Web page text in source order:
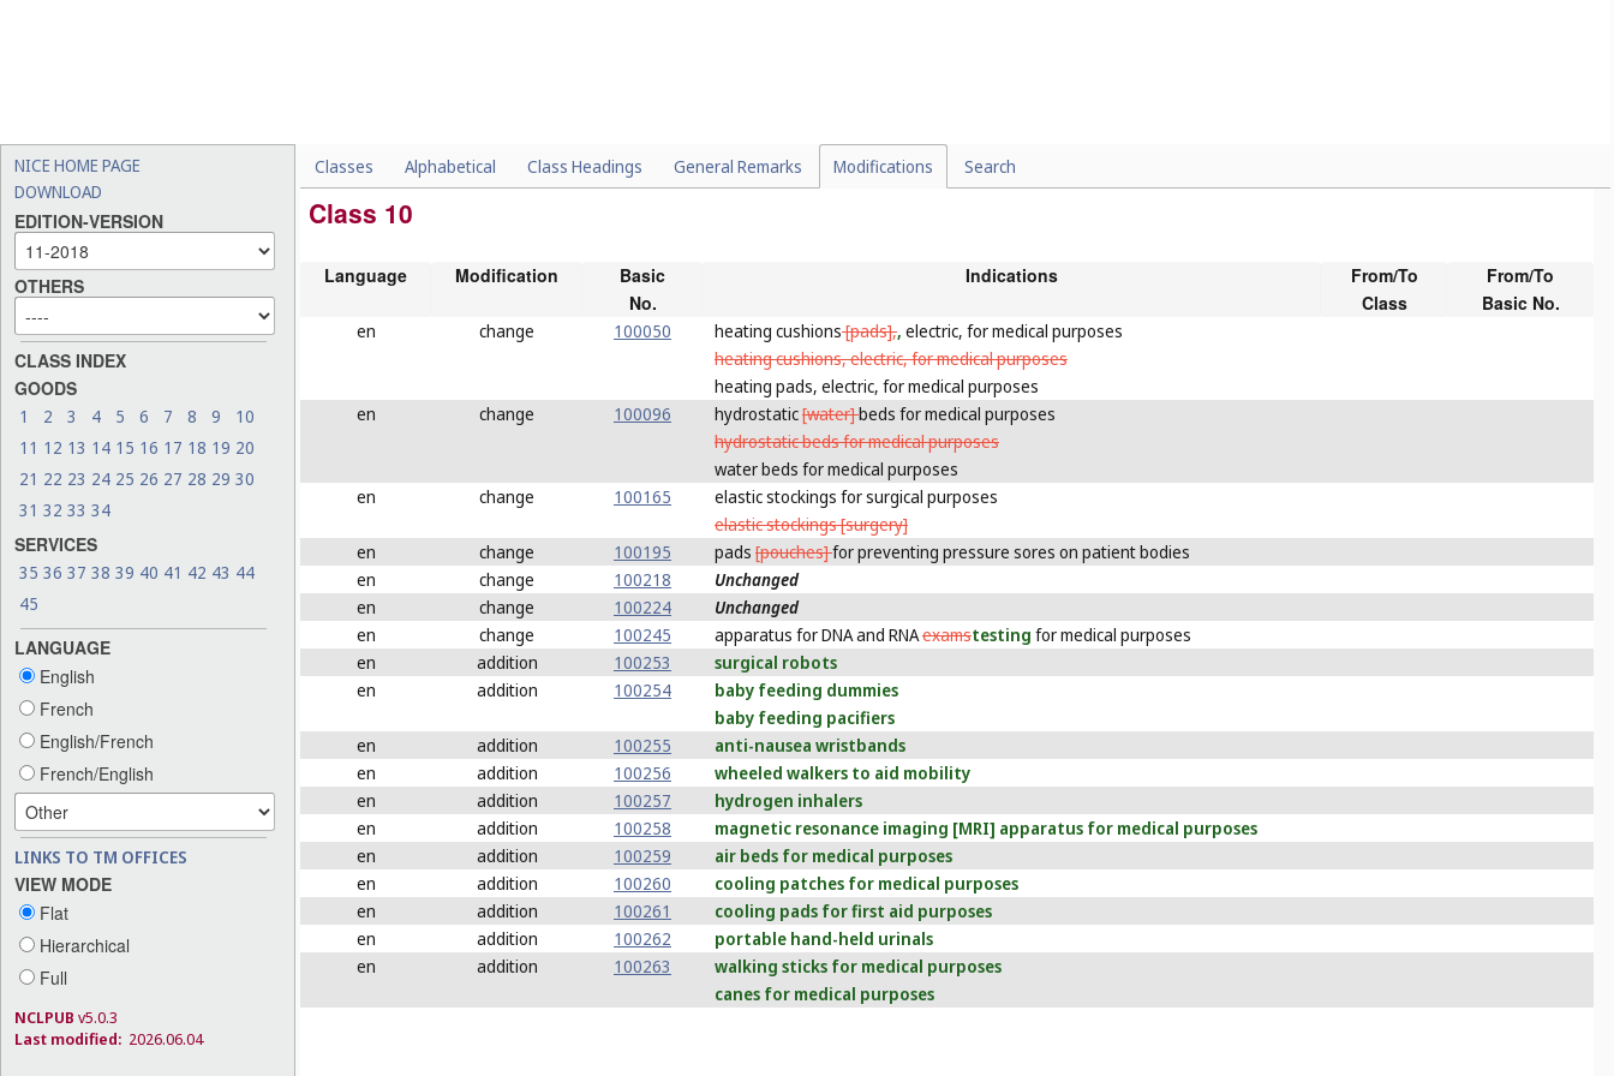
NICE HOME PAGE
DOWNLOAD
EDITION-VERSION
OTHERS
CLASS INDEX
GOODS
1 2 3 4 5 6 7 8 9
10
11 12 13 14 15 16 17 18 19 20
21 22 23 24 25 26 27 28 29 30
31 32 33 34
SERVICES
35 36 37 38 39 40 41 42 43 44
45
LANGUAGE
English
French
English/French
French/English
LINKS TO TM OFFICES
VIEW MODE
Flat
Hierarchical
Full
NCLPUB v5.0.3
Last modified: 2026.06.04
Classes Alphabetical Class Headings General Remarks Modifications Search
Class 10
Language Modification
Basic
No.
Indications
From/To
Class
From/To
Basic No.
en change 100050 heating cushions[pads],, electric, for medical purposes
heating cushions, electric, for medical purposes
heating pads, electric, for medical purposes
en
change 100096 hydrostatic[water]beds for medical purposes
hydrostatic beds for medical purposes
water beds for medical purposes
en
change 100165
elastic stockings for surgical purposes
elastic stockings [surgery]
en
change 100195 pads [pouches]for preventing pressure sores on patient bodies
en
change 100218
Unchanged
en
change 100224
Unchanged
en
change 100245 apparatus for DNA and RNAexamstesting for medical purposes
en
addition 100253
surgical robots
en
addition 100254
baby feeding dummies
baby feeding pacifiers
en
addition 100255
anti-nausea wristbands
en
addition 100256
wheeled walkers to aid mobility
en
addition 100257
hydrogen inhalers
en
addition 100258
magnetic resonance imaging [MRI] apparatus for medical purposes
en
addition 100259
air beds for medical purposes
en
addition 100260
cooling patches for medical purposes
en
addition 100261
cooling pads for first aid purposes
en
addition 100262
portable hand-held urinals
en
addition 100263
walking sticks for medical purposes
canes for medical purposes